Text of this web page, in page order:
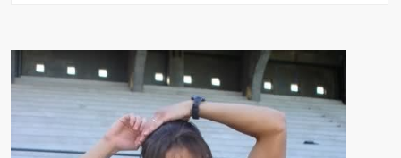
Sunny
wants
to
marry
Marty